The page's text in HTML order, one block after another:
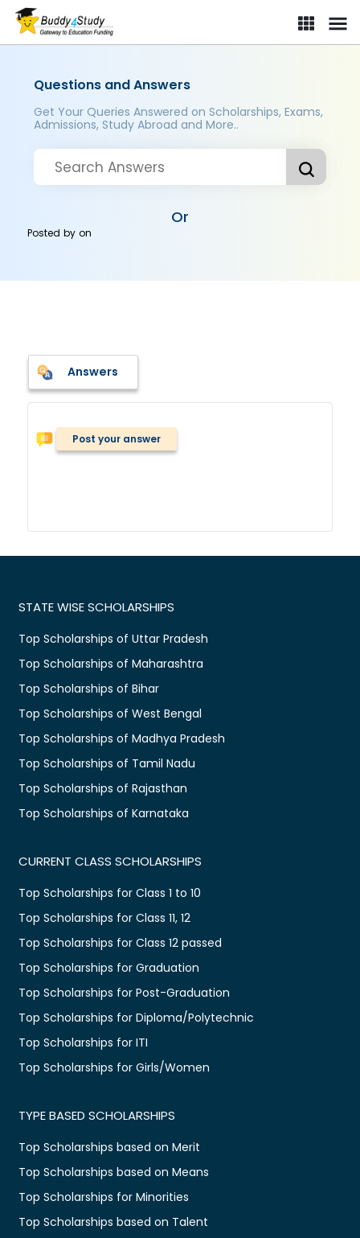
Questions and Answers
Get Your Queries Answered on Scholarships, Exams,
Admissions, Study Abroad and More..
Or
Posted byon
Answers
Post your answer
STATE WISE SCHOLARSHIPS
Top Scholarships of Uttar Pradesh
Top Scholarships of Maharashtra
Top Scholarships of Bihar
Top Scholarships of West Bengal
Top Scholarships of Madhya Pradesh
Top Scholarships of Tamil Nadu
Top Scholarships of Rajasthan
Top Scholarships of Karnataka
CURRENT CLASS SCHOLARSHIPS
Top Scholarships for Class 1 to 10
Top Scholarships for Class 11, 12
Top Scholarships for Class 12 passed
Top Scholarships for Graduation
Top Scholarships for Post-Graduation
Top Scholarships for Diploma/Polytechnic
Top Scholarships for ITI
Top Scholarships for Girls/Women
TYPE BASED SCHOLARSHIPS
Top Scholarships based on Merit
Top Scholarships based on Means
Top Scholarships for Minorities
Top Scholarships based on Talent